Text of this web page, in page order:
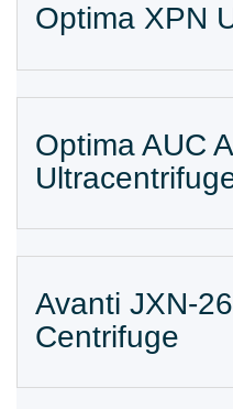
Optima XPN
Optima AUC
Avanti JXN-
Centrifuge